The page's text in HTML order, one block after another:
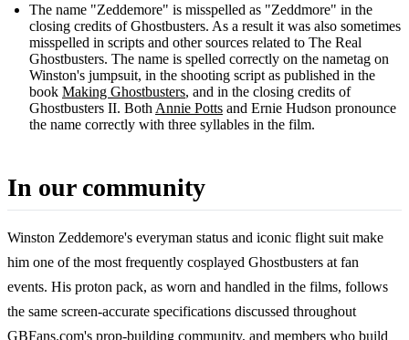
The name "Zeddemore" is misspelled as "Zeddmore" in the
closing credits of Ghostbusters. As a result it was also sometimes
misspelled in scripts and other sources related to The Real
Ghostbusters. The name is spelled correctly on the nametag on
Winston's jumpsuit, in the shooting script as published in the
book Making Ghostbusters, and in the closing credits of
Ghostbusters II. Both Annie Potts and Ernie Hudson pronounce
the name correctly with three syllables in the film.
In our community
Winston Zeddemore's everyman status and iconic flight suit make
him one of the most frequently cosplayed Ghostbusters at fan
events. His proton pack, as worn and handled in the films, follows
the same screen-accurate specifications discussed throughout
GBFans.com's prop-building community, and members who build